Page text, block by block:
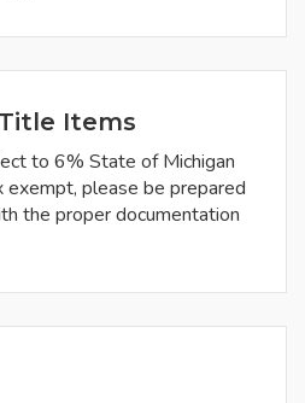
Items
to 6% State of Michigan
exempt, please be prepared
the proper documentation